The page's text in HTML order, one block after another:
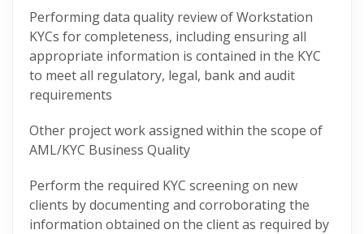
Performing data quality review of Workstation
KYCs for completeness, including ensuring all
appropriate information is contained in the KYC
to meet all regulatory, legal, bank and audit
requirements
Other project work assigned within the scope of
AML/KYC Business Quality
Perform the required KYC screening on new
clients by documenting and corroborating the
information obtained on the client as required by